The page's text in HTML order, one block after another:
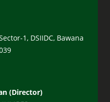
1, DSIIDC, Bawana
(Director)